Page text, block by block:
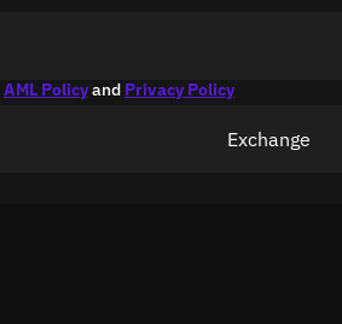
AML Policyand Privacy Policy
Exchange